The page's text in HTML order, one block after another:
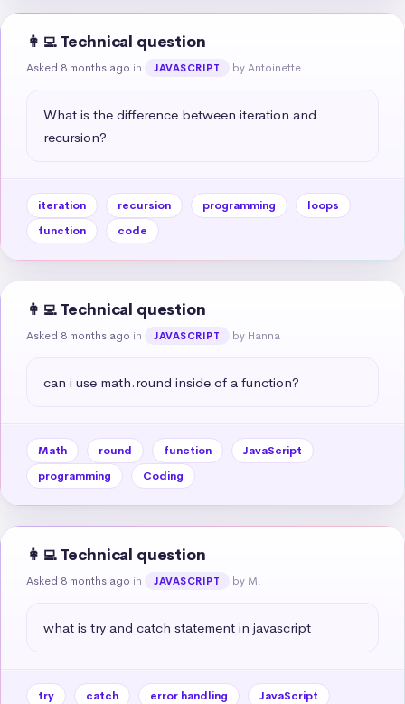
👩‍💻 Technical question
Asked 8 months ago in JAVASCRIPT by Antoinette
What is the difference between iteration and
recursion?
iteration recursion programming
loops
function
code
👩‍💻 Technical question
Asked 8 months ago in JAVASCRIPT by Hanna
can i use math.round inside of a function?
Math round function
JavaScript
programming
Coding
👩‍💻 Technical question
Asked 8 months ago in JAVASCRIPT by M.
what is try and catch statement in javascript
try catch error handling
JavaScript